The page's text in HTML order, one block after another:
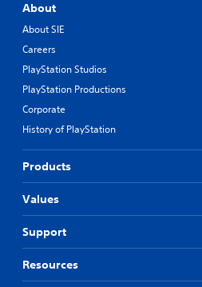
About
About SIE
Careers
PlayStation Studios
PlayStation Productions
Corporate
History of PlayStation
Products
Values
Support
Resources